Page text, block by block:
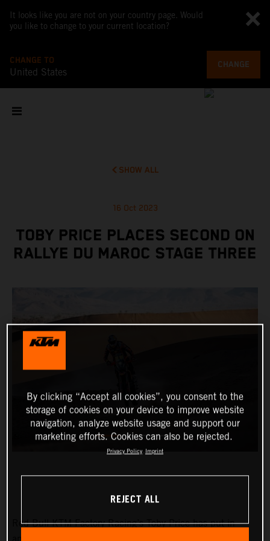
It looks like you are not on your country page. Would
you like to change to your current location?
CHANGE TO
United States
CHANGE
SHOW ALL
16 Oct 2023
TOBY PRICE PLACES SECOND ON
RALLYE DU MAROC STAGE THREE
Red Bull KTM Factory Racing’s Toby Price has put in
By clicking “Accept all cookies”, you consent to the
storage of cookies on your device to improve website
navigation, analyze website usage and support our
marketing efforts. Cookies can also be rejected.
Privacy Policy Imprint
REJECT ALL